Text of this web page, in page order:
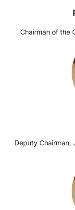
Chairman of the
Deputy Chairman,